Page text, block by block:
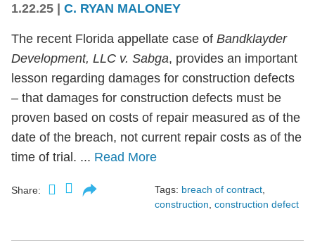
1.22.25 | C. RYAN MALONEY
The recent Florida appellate case of Bandklayder
Development, LLC v. Sabga, provides an important
lesson regarding damages for construction defects
– that damages for construction defects must be
proven based on costs of repair measured as of the
date of the breach, not current repair costs as of the
time of trial. ... Read More
Share: Tags: breach of contract,
construction, construction defect